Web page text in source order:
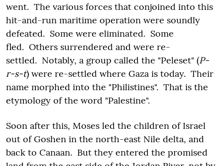
went. The various forces that conjoined into this
hit-and-run maritime operation were soundly
defeated. Some were eliminated. Some
fled. Others surrendered and were re-
settled. Notably, a group called the "Peleset" (P-
r-s-t) were re-settled where Gaza is today. Their
name morphed into the "Philistines". That is the
etymology of the word "Palestine".
Soon after this, Moses led the children of Israel
out of Goshen in the north-east Nile delta, and
back to Canaan. But they entered the promised